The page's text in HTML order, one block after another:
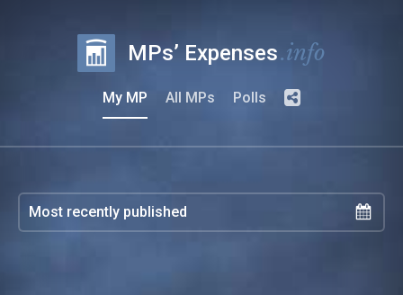
MPs’ Expenses.info
My MP All MPs Polls